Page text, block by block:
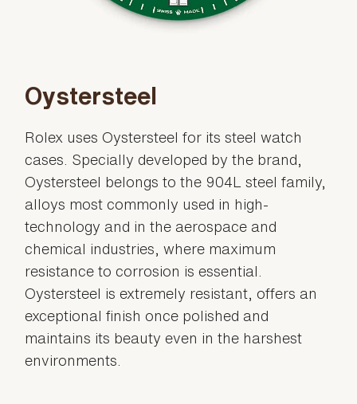
Oystersteel
Rolex uses Oystersteel for its steel watch
cases. Specially developed by the brand,
Oystersteel belongs to the 904L steel family,
alloys most commonly used in high-
technology and in the aerospace and
chemical industries, where maximum
resistance to corrosion is essential.
Oystersteel is extremely resistant, offers an
exceptional finish once polished and
maintains its beauty even in the harshest
environments.